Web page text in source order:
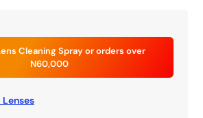
Cleaning Spray or orders over
N60,000